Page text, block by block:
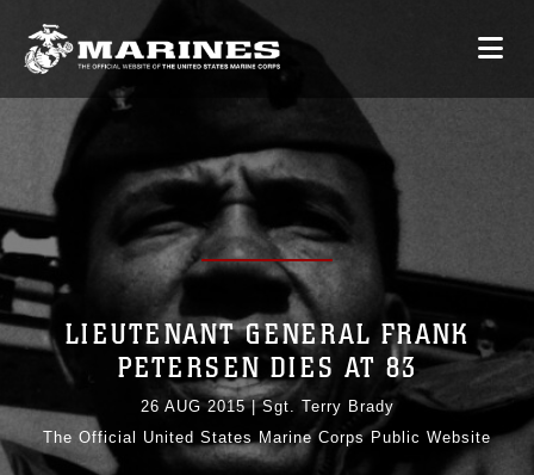
LIEUTENANT GENERAL FRANK
PETERSEN DIES AT 83
26 AUG 2015|Sgt. Terry Brady
The Official United States Marine Corps Public Website